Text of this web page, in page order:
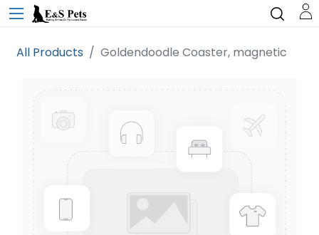
All Products Goldendoodle Coaster, magnetic